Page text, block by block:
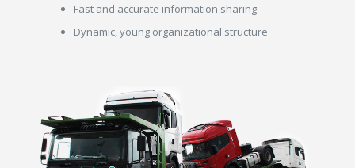
Fast and accurate information sharing
Dynamic, young organizational structure